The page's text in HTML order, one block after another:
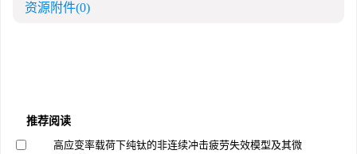
资源附件(0)
推荐阅读
高应变率载荷下纯钛的非连续冲击疲劳失效模型及其微